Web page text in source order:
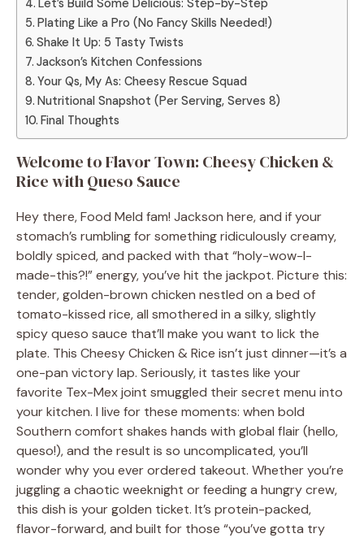
Plating Like a Pro (No Fancy Skills Needed!)
Shake It Up: 5 Tasty Twists
Jackson’s Kitchen Confessions
Your Qs, My As: Cheesy Rescue Squad
Nutritional Snapshot (Per Serving, Serves 8)
Final Thoughts
Welcome to Flavor Town: Cheesy Chicken &
Rice with Queso Sauce
Hey there, Food Meld fam! Jackson here, and if your
stomach’s rumbling for something ridiculously creamy,
boldly spiced, and packed with that “holy-wow-I-
made-this?!” energy, you’ve hit the jackpot. Picture this:
tender, golden-brown chicken nestled on a bed of
tomato-kissed rice, all smothered in a silky, slightly
spicy queso sauce that’ll make you want to lick the
plate. This Cheesy Chicken & Rice isn’t just dinner—it’s a
one-pan victory lap. Seriously, it tastes like your
favorite Tex-Mex joint smuggled their secret menu into
your kitchen. I live for these moments: when bold
Southern comfort shakes hands with global flair (hello,
queso!), and the result is so uncomplicated, you’ll
wonder why you ever ordered takeout. Whether you’re
juggling a chaotic weeknight or feeding a hungry crew,
this dish is your golden ticket. It’s protein-packed,
flavor-forward, and built for those “you’ve gotta try